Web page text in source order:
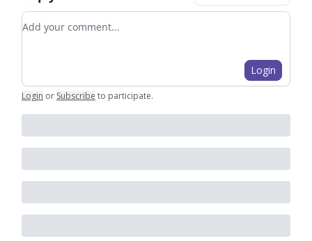
Add your comment
Login
Login or Subscribe to participate.